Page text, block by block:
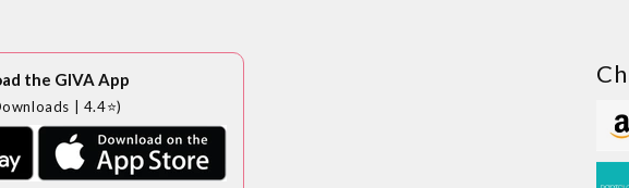
the GIVA App
| 4.4⭐)